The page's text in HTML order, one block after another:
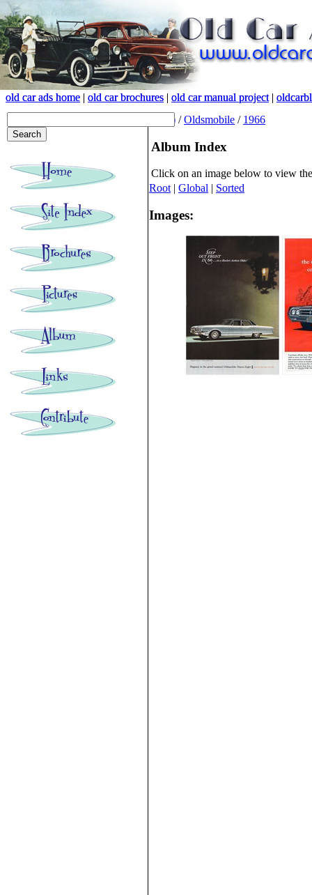
old car ads home | old car brochures | old car manual project|
old car ads home | old car brochures | old car manual project|
(root) /Oldsmobile / 1966
Album Index
Click on an image below to view
Root | Global | Sorted
Images: